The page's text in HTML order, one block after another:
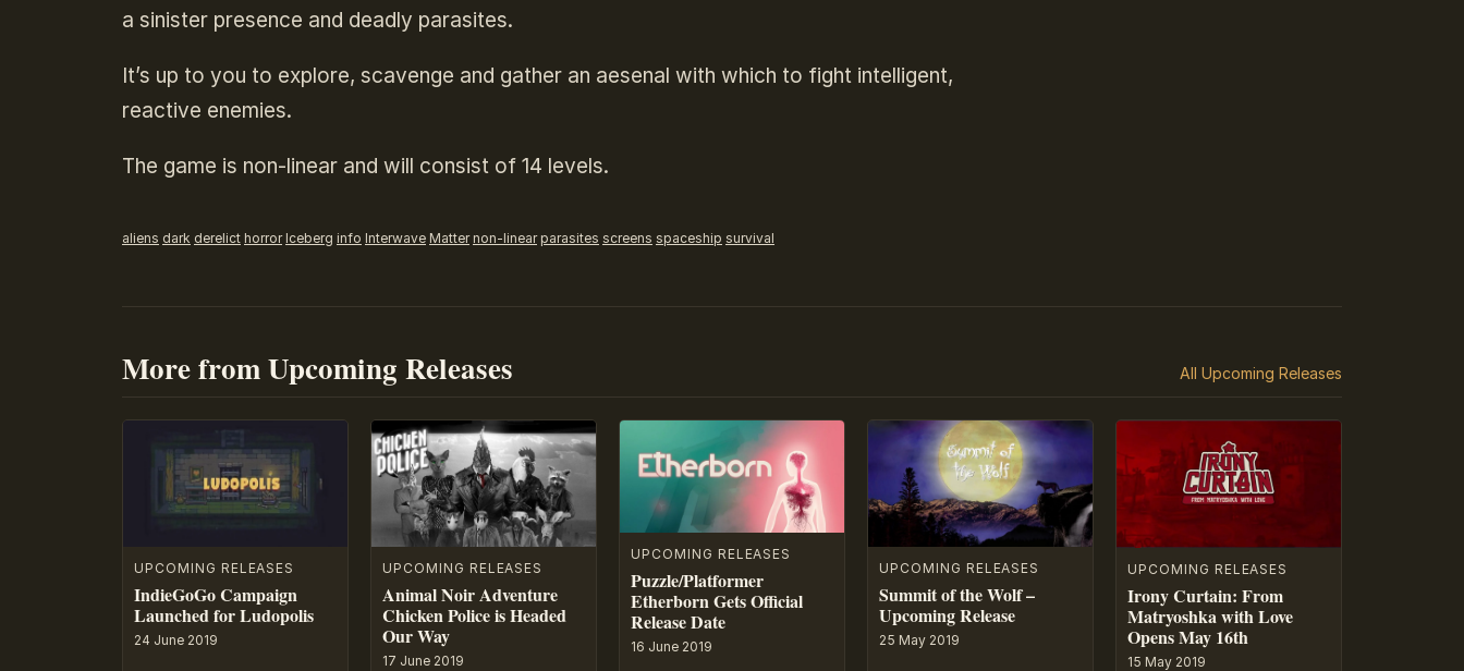
a sinister presence and deadly parasites.
It’s up to you to explore, scavenge and gather an aesenal with which to fight intelligent,
reactive enemies.
The game is non-linear and will consist of 14 levels.
aliens dark derelict horror Iceberg info Interwave Matter non-linear parasites screens spaceship survival
More from Upcoming Releases All Upcoming Releases
UPCOMING RELEASES
IndieGoGo Campaign
Launched for Ludopolis
24 June 2019
UPCOMING RELEASES
Animal Noir Adventure
Chicken Police is Headed
Our Way
17 June 2019
UPCOMING RELEASES
Puzzle/Platformer
Etherborn Gets Official
Release Date
16 June 2019
UPCOMING RELEASES
Summit of the Wolf –
Upcoming Release
25 May 2019
UPCOMING RELEASES
Irony Curtain: From
Matryoshka with Love
Opens May 16th
15 May 2019